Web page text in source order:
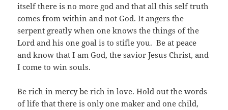
itself there is no more god and that all this self truth
comes from within and not God. It angers the
serpent greatly when one knows the things of the
Lord and his one goal is to stifle you. Be at peace
and know that I am God, the savior Jesus Christ, and
I come to win souls.
Be rich in mercy be rich in love. Hold out the words
of life that there is only one maker and one child,